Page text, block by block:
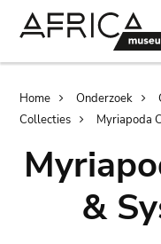
Home Onderzoek
Collecties
Myriapoda
&